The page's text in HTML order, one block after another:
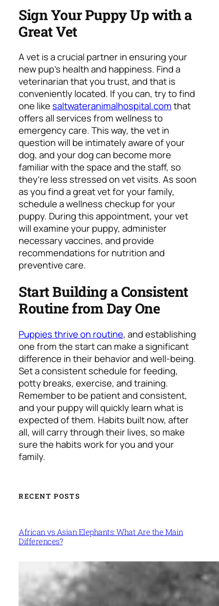
Sign Your Puppy Up with a
Great Vet
A vet is a crucial partner in ensuring your
new pup’s health and happiness. Find a
veterinarian that you trust, and that is
conveniently located. If you can, try to find
one likesaltwateranimalhospital.comthat
offers all services from wellness to
emergency care. This way, the vet in
question will be intimately aware of your
dog, and your dog can become more
familiar with the space and the staff, so
they’re less stressed on vet visits. As soon
as you find a great vet for your family,
schedule a wellness checkup for your
puppy. During this appointment, your vet
will examine your puppy, administer
necessary vaccines, and provide
recommendations for nutrition and
preventive care.
Start Building a Consistent
Routine from Day One
Puppies thrive on routine, and establishing
one from the start can make a significant
difference in their behavior and well-being.
Set a consistent schedule for feeding,
potty breaks, exercise, and training.
Remember to be patient and consistent,
and your puppy will quickly learn what is
expected of them. Habits built now, after
all, will carry through their lives, so make
sure the habits work for you and your
family.
RECENT POSTS
African vs Asian Elephants: What Are the Main
Differences?